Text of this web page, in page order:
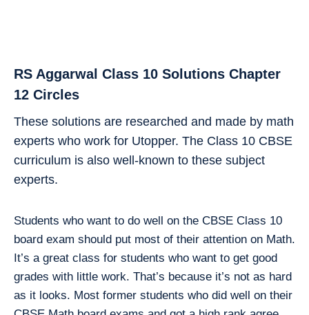
RS Aggarwal Class 10 Solutions Chapter
12 Circles
These solutions are researched and made by math
experts who work for Utopper. The Class 10 CBSE
curriculum is also well-known to these subject
experts.
Students who want to do well on the CBSE Class 10
board exam should put most of their attention on Math.
It’s a great class for students who want to get good
grades with little work. That’s because it’s not as hard
as it looks. Most former students who did well on their